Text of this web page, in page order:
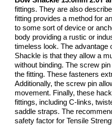
fittings. They are also
fitting provides a method for
to some sort of device or
body providing a rustic or
timeless look. The advantage
Shackle is that they allow a
without binding. The screw
the fitting. These fasteners
Additionally, the screw pin
movement. Finally, these
fittings, including C-links,
saddle straps. The
safety factor for Tensile